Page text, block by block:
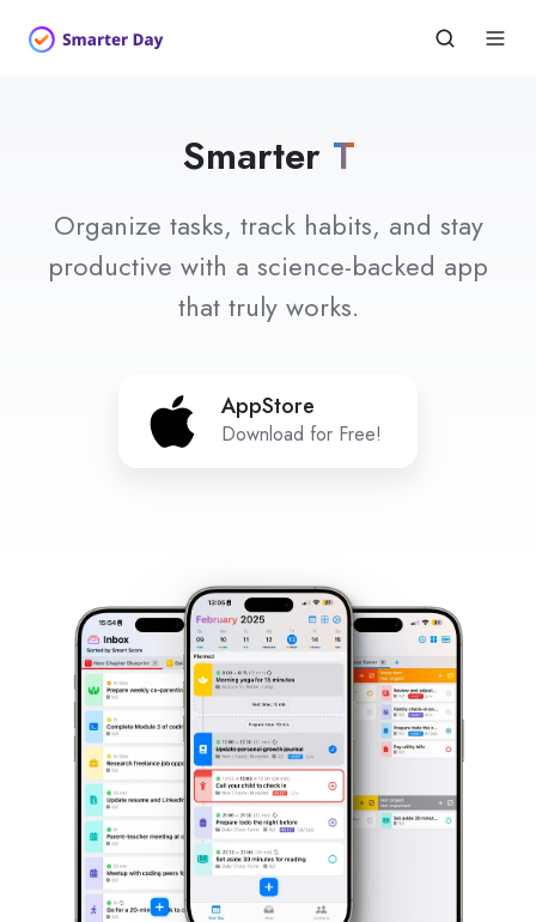
SmarterHabits
Organize tasks, track habits, and stay
productive with a science-backed app
that truly works.
AppStore
Download for Free!
AppStore